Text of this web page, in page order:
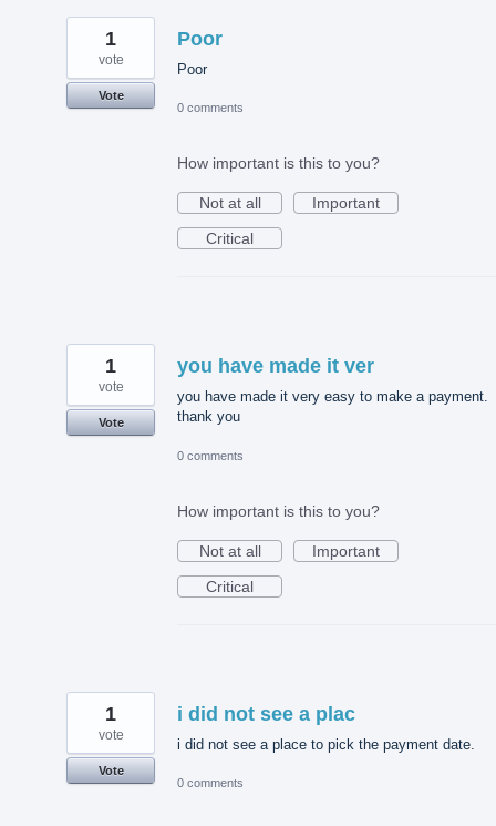
Poor
Poor
1
vote
Vote
0 comments
How important is this to you?
Not at all
Important
Critical
you have made it ver
you have made it very easy to make a payment.
thank you
1
vote
Vote
0 comments
How important is this to you?
Not at all
Important
Critical
i did not see a plac
i did not see a place to pick the payment date.
1
vote
Vote
0 comments